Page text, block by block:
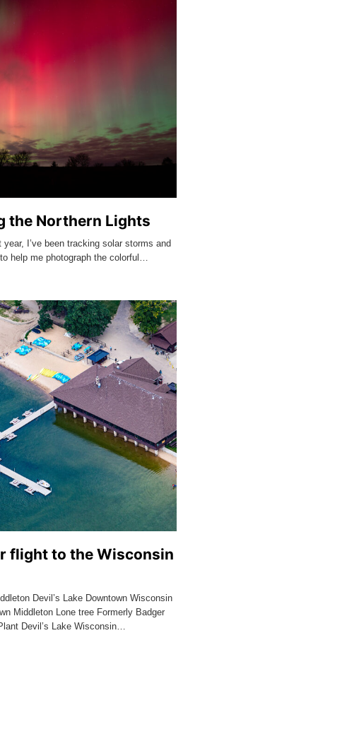
the Northern Lights
year, I’ve been tracking solar storms and
help me photograph the colorful…
flight to the Wisconsin
Devil’s Lake Downtown Wisconsin
Middleton Lone tree Formerly Badger
Devil’s Lake Wisconsin…